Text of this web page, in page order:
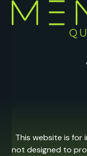
This website is for
not designed to